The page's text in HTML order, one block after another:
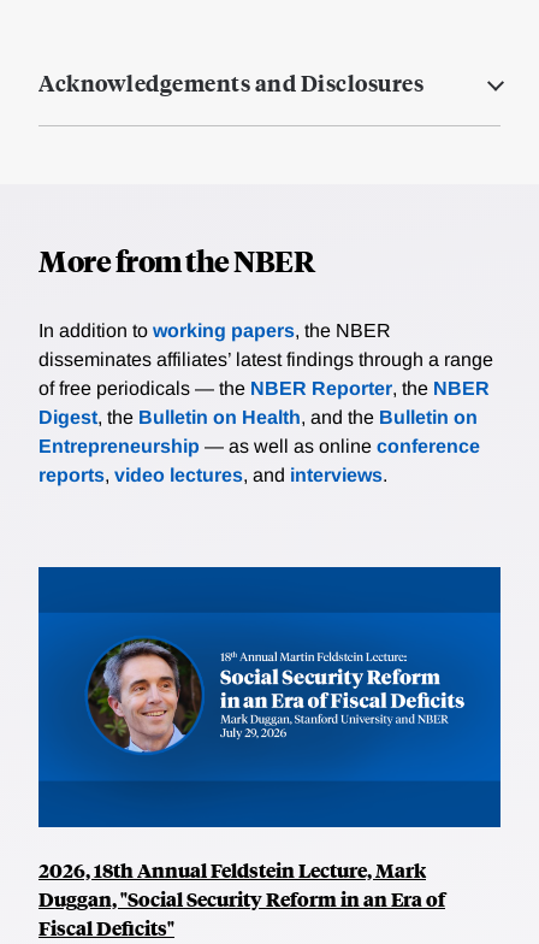
Acknowledgements and Disclosures
More from the NBER
In addition to working papers, the NBER
disseminates affiliates’ latest findings through a range
of free periodicals — the NBER Reporter, the NBER
Digest, the Bulletin on Health, and the Bulletin on
Entrepreneurship — as well as online conference
reports, video lectures, and interviews.
2026, 18th Annual Feldstein Lecture, Mark
Duggan, "Social Security Reform in an Era of
Fiscal Deficits"